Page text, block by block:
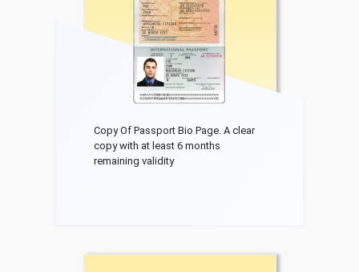
Copy Of Passport Bio Page. A clear
copy with at least 6 months
remaining validity